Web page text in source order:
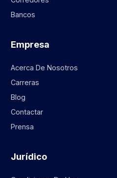
Bancos
Empresa
Acerca De Nosotros
Carreras
Blog
Contactar
Prensa
Jurídico